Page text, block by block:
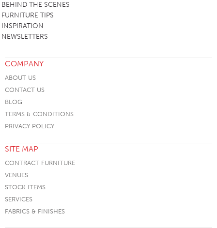
BEHIND THE SCENES
FURNITURE TIPS
INSPIRATION
NEWSLETTERS
COMPANY
ABOUT US
CONTACT US
BLOG
TERMS & CONDITIONS
PRIVACY POLICY
SITE MAP
CONTRACT FURNITURE
VENUES
STOCK ITEMS
SERVICES
FABRICS & FINISHES